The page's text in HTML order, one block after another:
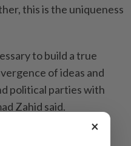
this is the uniqueness
to build a true
of ideas and
political parties with
Zahid said.
×